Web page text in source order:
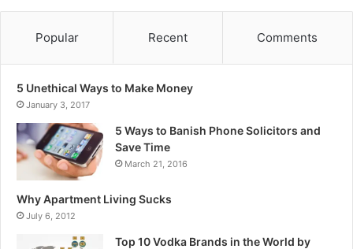
Popular Recent Comments
5 Unethical Ways to Make Money
January 3, 2017
5 Ways to Banish Phone Solicitors and
Save Time
March 21, 2016
Why Apartment Living Sucks
July 6, 2012
Top 10 Vodka Brands in the World by